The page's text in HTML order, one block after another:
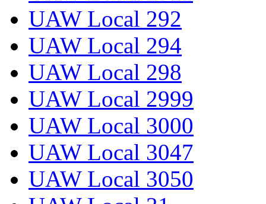
UAW Local 292
UAW Local 294
UAW Local 298
UAW Local 2999
UAW Local 3000
UAW Local 3047
UAW Local 3050